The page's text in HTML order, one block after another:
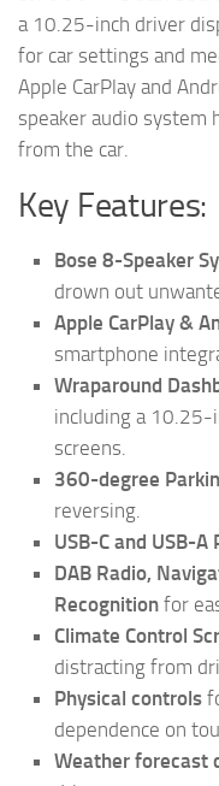
a 10.25-inch driver
for car settings and
Apple CarPlay and
speaker audio system
from the car.
Key Features:
Bose 8-Speaker
drown out
Apple CarPlay &
smartphone
Wraparound
including a 10.25-
screens.
360-degree
reversing.
USB-C and USB-A
DAB Radio,
Recognition for
Climate Control
distracting from
Physical controls
dependence on
Weather forecast